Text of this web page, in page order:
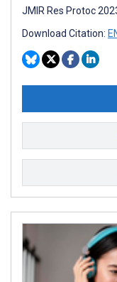
JMIR Res Protoc
Download Citation: